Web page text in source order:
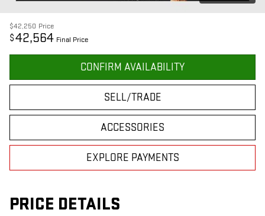
$42,250 Price
$42,564 Final Price
CONFIRM AVAILABILITY
SELL/TRADE
ACCESSORIES
EXPLORE PAYMENTS
PRICE DETAILS